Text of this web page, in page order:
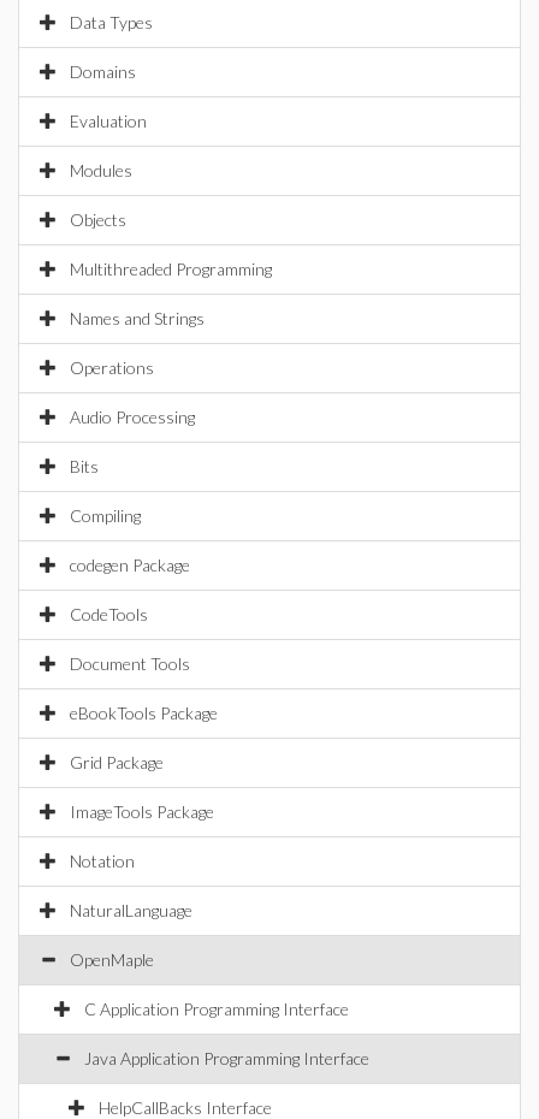
Data Types
Domains
Evaluation
Modules
Objects
Multithreaded Programming
Names and Strings
Operations
Audio Processing
Bits
Compiling
codegen Package
CodeTools
Document Tools
eBookTools Package
Grid Package
ImageTools Package
Notation
NaturalLanguage
OpenMaple
C Application Programming Interface
Java Application Programming Interface
HelpCallBacks Interface